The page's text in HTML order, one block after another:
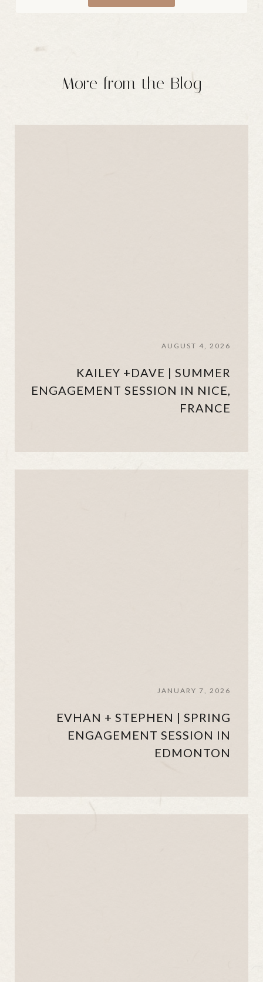
More from the Blog
AUGUST 4, 2026
KAILEY +DAVE | SUMMER
ENGAGEMENT SESSION IN NICE,
FRANCE
JANUARY 7, 2026
EVHAN + STEPHEN | SPRING
ENGAGEMENT SESSION IN
EDMONTON